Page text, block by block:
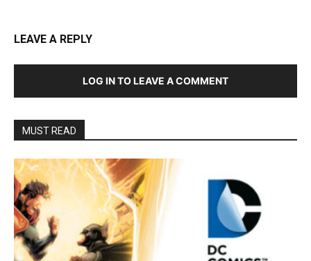
LEAVE A REPLY
LOG IN TO LEAVE A COMMENT
MUST READ